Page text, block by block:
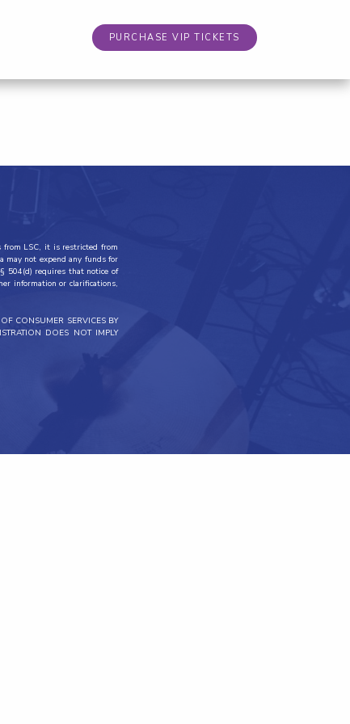
PURCHASE VIP TICKETS
from LSC, it is restricted from
may not expend any funds for
504(d) requires that notice of
information or clarifications,
CONSUMER SERVICES BY
DOES NOT IMPLY